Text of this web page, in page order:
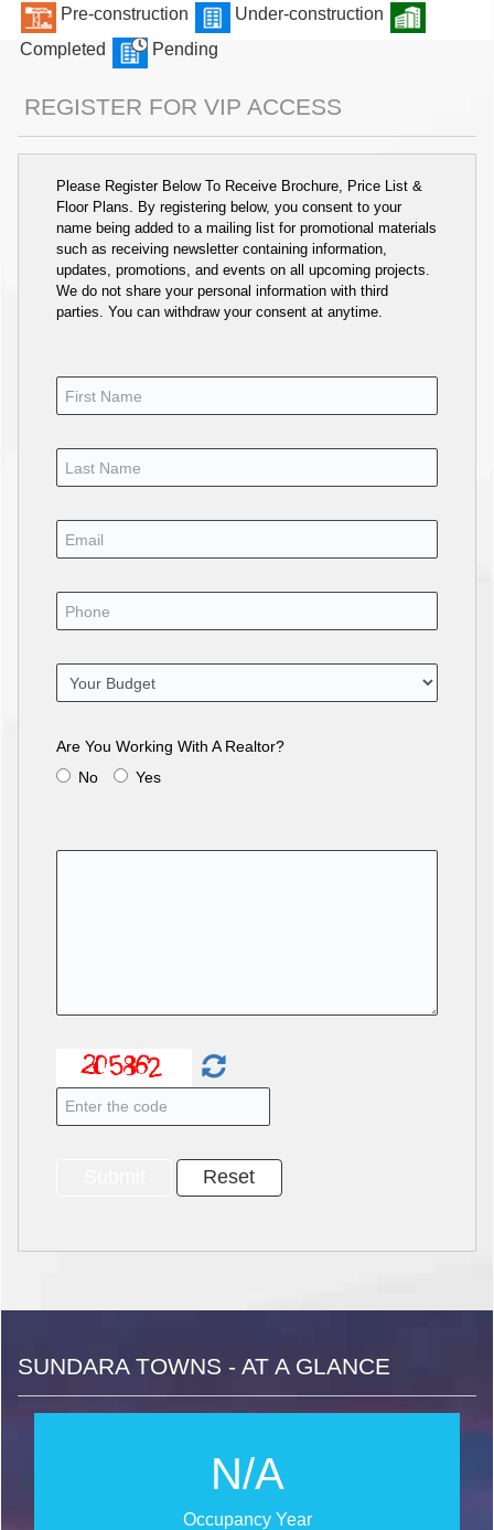
Pre-construction
Under-construction
Completed
Pending
REGISTER FOR VIP ACCESS
Please Register Below To Receive Brochure, Price List &
Floor Plans. By registering below, you consent to your
name being added to a mailing list for promotional materials
such as receiving newsletter containing information,
updates, promotions, and events on all upcoming projects.
We do not share your personal information with third
parties. You can withdraw your consent at anytime.
Are You Working With A Realtor?
No
Yes
SUNDARA TOWNS - AT A GLANCE
N/A
Occupancy Year